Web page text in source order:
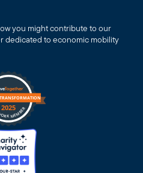
you might contribute to our
dedicated to economic mobility